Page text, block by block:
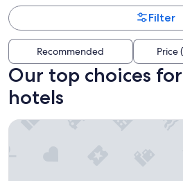
Filter
Recommended Price
Our top choices
hotels
Pullman Brussels Centre Midi